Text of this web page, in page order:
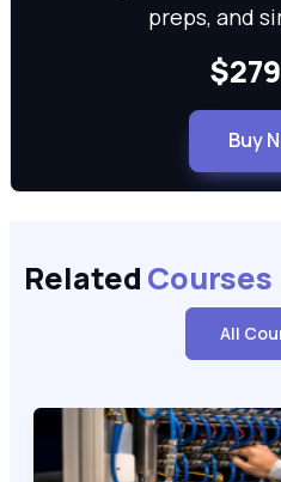
preps, and
Buy
Related Courses
All
Cisco Certified Support